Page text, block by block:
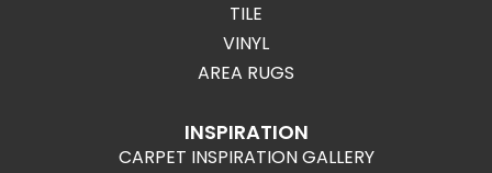
TILE
VINYL
AREA RUGS
INSPIRATION
CARPET INSPIRATION GALLERY